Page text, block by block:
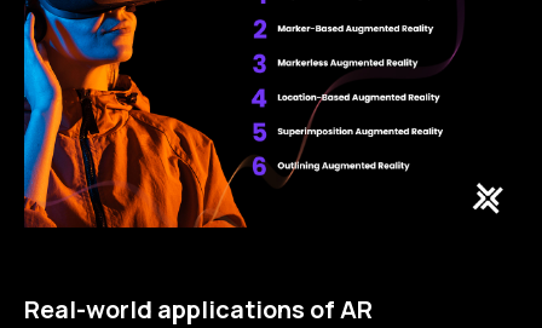
Real-world applications of AR